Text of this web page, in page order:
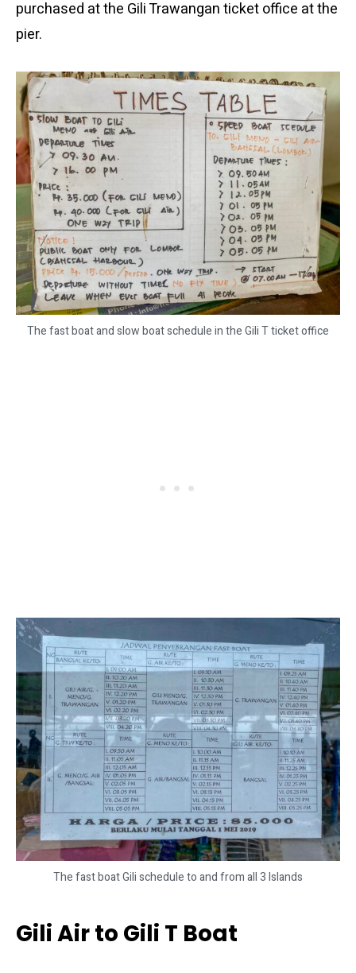
purchased at the Gili Trawangan ticket office at the
pier.
The fast boat and slow boat schedule in the Gili T ticket office
The fast boat Gili schedule to and from all 3 Islands
Gili Air to Gili T Boat